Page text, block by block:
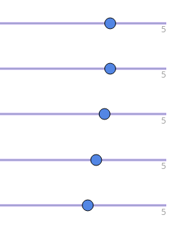
5
5
5
5
5